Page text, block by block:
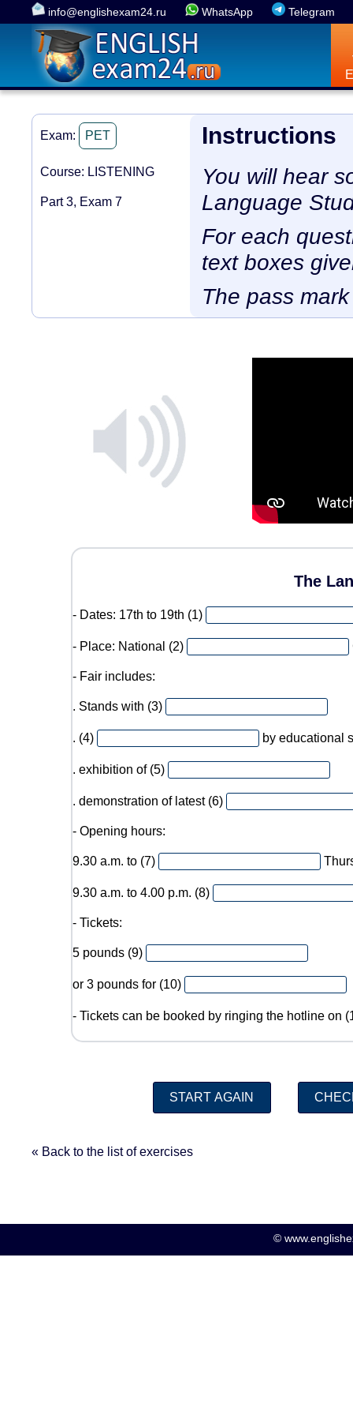
info@englishexam24.ru WhatsApp Telegram
Exam: PET
Course: LISTENING
Part 3, Exam 7
Instructions
You will hear
Language
For each
text boxes
The pass
The
- Dates: 17th to 19th (1)
- Place: National (2)
- Fair includes:
. Stands with (3)
. (4) by educational
. exhibition of (5)
. demonstration of latest (6)
- Opening hours:
9.30 a.m. to (7)
9.30 a.m. to 4.00 p.m. (8)
- Tickets:
5 pounds (9)
or 3 pounds for (10)
- Tickets can be booked by ringing the hotline on
« Back to the list of exercises
©